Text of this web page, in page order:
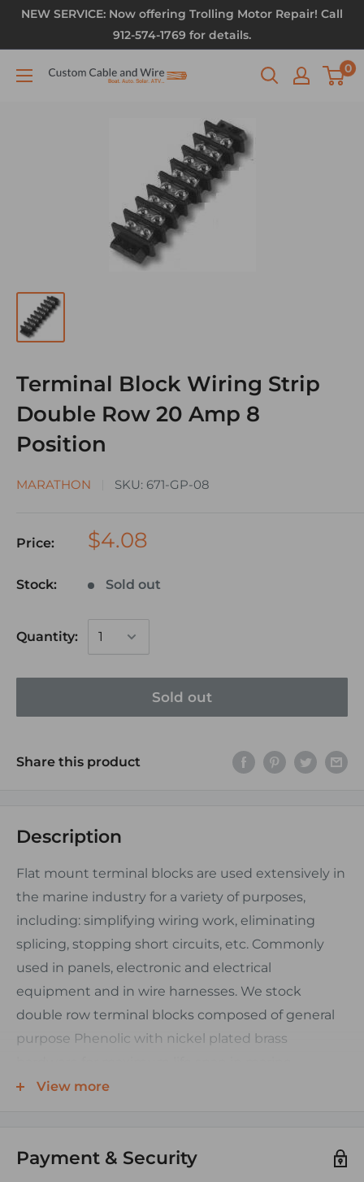
NEW SERVICE: Now offering Trolling Motor Repair! Call
912-574-1769 for details.
0
Terminal Block Wiring Strip
Double Row 20 Amp 8
Position
MARATHON SKU: 671-GP-08
Price: $4.08
Stock: Sold out
Quantity:
Sold out
Share this product
Description
Flat mount terminal blocks are used extensively in
the marine industry for a variety of purposes,
including: simplifying wiring work, eliminating
splicing, stopping short circuits, etc. Commonly
used in panels, electronic and electrical
equipment and in wire harnesses. We stock
double row terminal blocks composed of general
purpose Phenolic with nickel plated brass
environments. Their triangular base design and
condensation underneath the block.
View more
Payment & Security